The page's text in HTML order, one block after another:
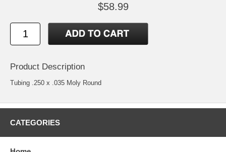
$58.99
Product Description
Tubing .250 x .035 Moly Round
CATEGORIES